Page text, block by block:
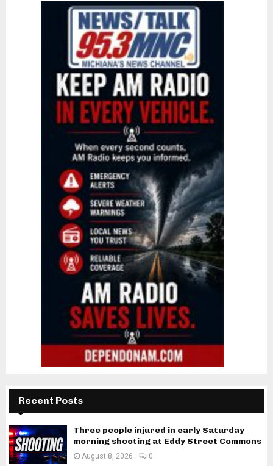
Recent Posts
Three people injured in early Saturday
morning shooting at Eddy Street Commons
August 8, 2026 0